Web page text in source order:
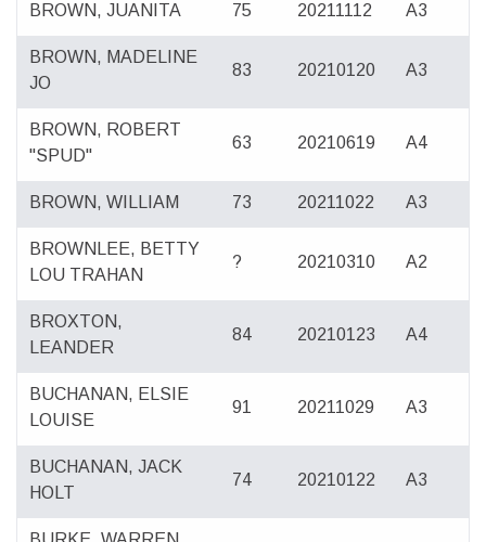
BROWN, JUANITA 75 20211112 A3
BROWN, MADELINE
JO
83 20210120 A3
BROWN, ROBERT
"SPUD"
63 20210619 A4
BROWN, WILLIAM 73 20211022 A3
BROWNLEE, BETTY
LOU TRAHAN
? 20210310 A2
BROXTON,
LEANDER
84 20210123 A4
BUCHANAN, ELSIE
LOUISE
91 20211029 A3
BUCHANAN, JACK
HOLT
74 20210122 A3